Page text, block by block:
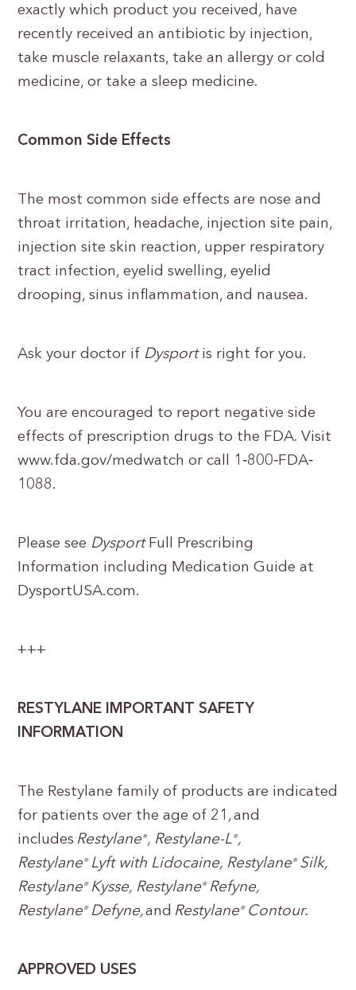
exactly which product you received, have
recently received an antibiotic by injection,
take muscle relaxants, take an allergy or cold
medicine, or take a sleep medicine.
Common Side Effects
The most common side effects are nose and
throat irritation, headache, injection site pain,
injection site skin reaction, upper respiratory
tract infection, eyelid swelling, eyelid
drooping, sinus inflammation, and nausea.
Ask your doctor if Dysport is right for you.
You are encouraged to report negative side
effects of prescription drugs to the FDA. Visit
www.fda.gov/medwatch or call 1‐800‐FDA‐
1088.
Please see Dysport Full Prescribing
Information including Medication Guide at
DysportUSA.com.
+++
RESTYLANE IMPORTANT SAFETY
INFORMATION
The Restylane family of products are indicated
for patients over the age of 21 ,and
includes Restylane®, Restylane-L®,
Restylane®Lyft with Lidocaine, Restylane®Silk,
Restylane®Kysse, Restylane®Refyne,
Restylane®Defyne,and Restylane®Contour.
APPROVED USES